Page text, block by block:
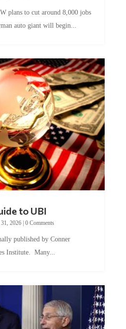
auto giant will begin...
2026|0 Comments
Institute. Many...